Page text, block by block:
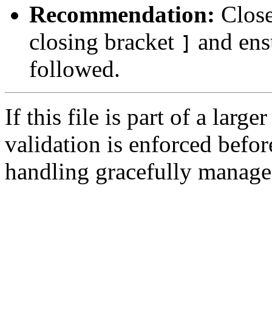
Recommendation:
closing bracket ] and
followed.
If this file is part of a larger
validation is enforced
handling gracefully